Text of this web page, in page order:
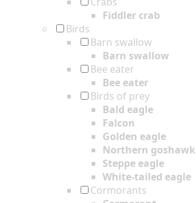
Fiddler crab
Birds
Barn swallow
Barn swallow
Bee eater
Bee eater
Birds of prey
Bald eagle
Falcon
Golden eagle
Northern goshawk
Steppe eagle
White-tailed eagle
Cormorants